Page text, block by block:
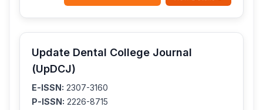
Update Dental College Journal
(UpDCJ)
E-ISSN: 2307-3160
P-ISSN: 2226-8715